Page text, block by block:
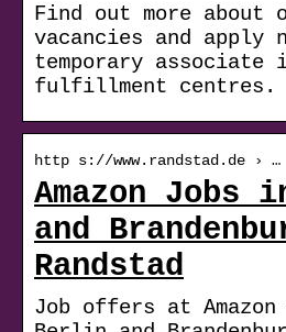
Find out more about
vacancies and apply
temporary associate
fulfillment centres.
http s://www.randstad.de › …
Amazon Jobs
and
Randstad
Job offers at